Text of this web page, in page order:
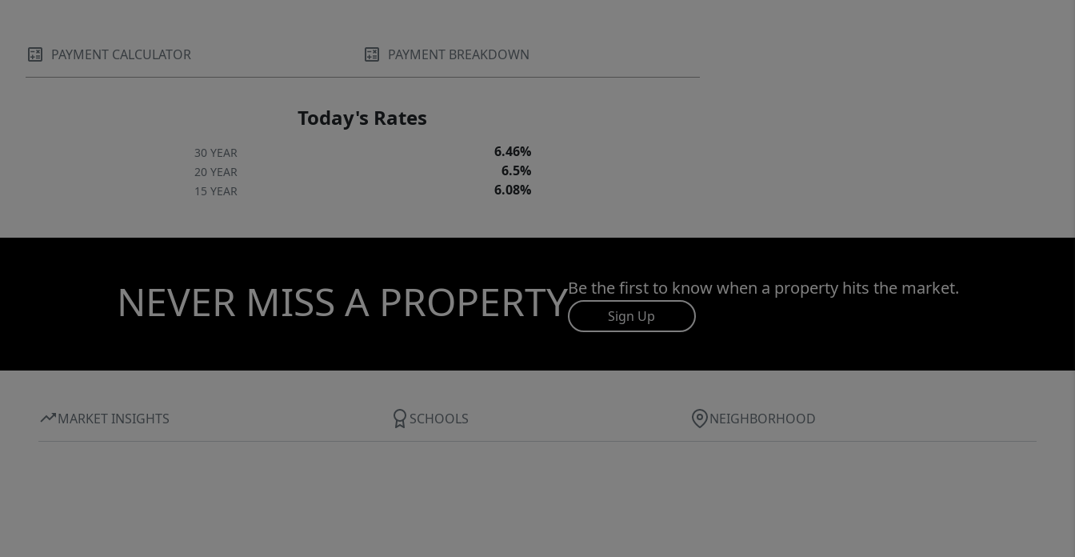
PAYMENT CALCULATOR PAYMENT BREAKDOWN
Today's Rates
30 YEAR 6.46%
20 YEAR 6.5%
15 YEAR 6.08%
NEVER MISS A PROPERTYBe the first to know when a property hits the market.
Sign Up
MARKET INSIGHTS SCHOOLS NEIGHBORHOOD